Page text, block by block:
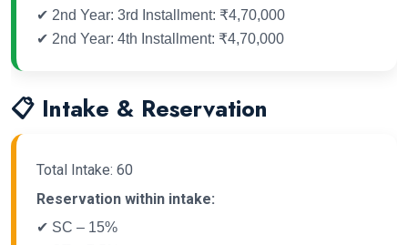
✔ 2nd Year: 3rd Installment: ₹4,70,000
✔ 2nd Year: 4th Installment: ₹4,70,000
📋 Intake & Reservation
Total Intake: 60
Reservation within intake:
✔ SC – 15%